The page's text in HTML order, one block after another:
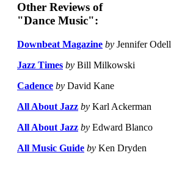
Other Reviews of
"Dance Music":
Downbeat Magazine by Jennifer Odell
Jazz Times by Bill Milkowski
Cadence by David Kane
All About Jazz by Karl Ackerman
All About Jazz by Edward Blanco
All Music Guide by Ken Dryden